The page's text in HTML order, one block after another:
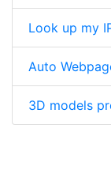
Look up my
Auto
3D models